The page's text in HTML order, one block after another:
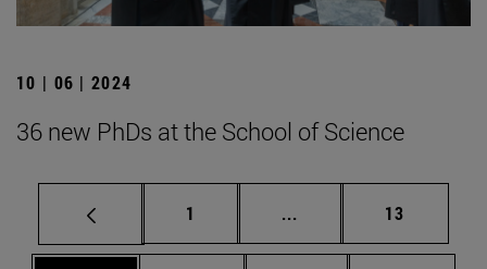
10 | 06 | 2024
36 new PhDs at the School of Science
Page
1 ... Intermediate pages
Page
13